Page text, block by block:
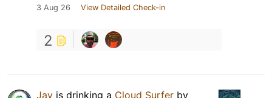
3 Aug 26 View Detailed Check-in
2
Jay is drinking a Cloud Surfer by